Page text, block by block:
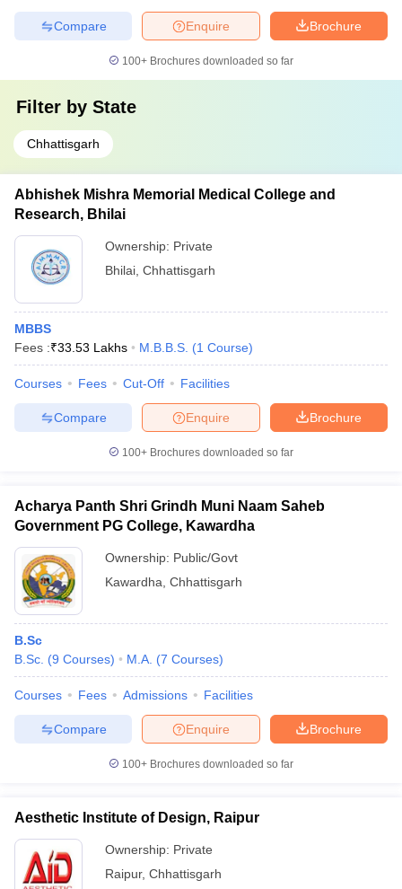
Brochure
Enquire
Compare
100+ Brochures downloaded so far
Filter by State
Chhattisgarh
Abhishek Mishra Memorial Medical College and
Research, Bhilai
Ownership: Private
Bhilai Chhattisgarh
MBBS
Fees :₹33.53 Lakhs M.B.B.S. (1 Course)
Courses Fees Cut-Off Facilities
Brochure
Enquire
Compare
100+ Brochures downloaded so far
Acharya Panth Shri Grindh Muni Naam Saheb
Government PG College, Kawardha
Ownership: Public/Govt
Kawardha Chhattisgarh
B.Sc
B.Sc. (9 Courses) M.A. (7 Courses)
Courses Fees Admissions Facilities
Brochure
Enquire
Compare
100+ Brochures downloaded so far
Aesthetic Institute of Design, Raipur
Ownership: Private
Raipur, Chhattisgarh